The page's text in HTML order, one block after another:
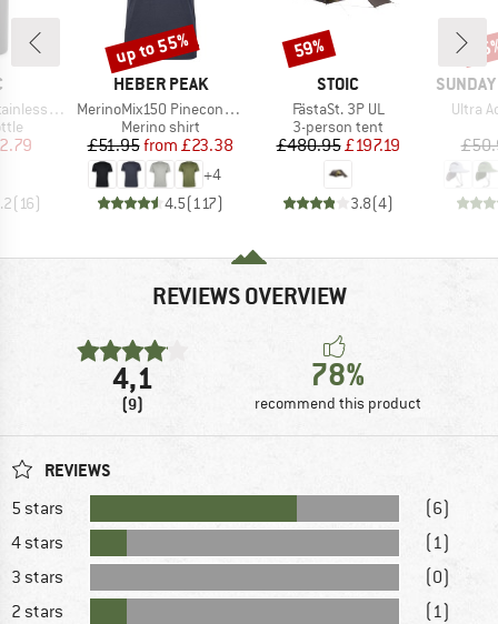
500ml
Price
(16)
BRAND
HEBER PEAK
Item(s)
MerinoMix150 PineconeHe. II T-Shirt
Product group
Merino shirt
Price
£51.95 Reduced Price
from £23.38
+4
4.5(117)
Discount
up to 55%
BRAND
STOIC
Item(s)
FästaSt. 3P UL
Product group
3-person tent
Price
£480.95Reduced Price
£197.19
3.8(4)
Discount
59%
BRAND
Ultra
REVIEWS OVERVIEW
4,1
(9)
78%
recommend this product
REVIEWS
5 stars
(6)
4 stars
(1)
3 stars
(0)
2 stars
(1)